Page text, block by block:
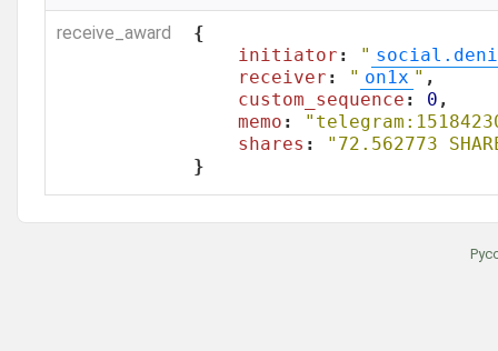
receive_award
{
initiator : "
receiver : " on1x " ,
custom_sequence : 0 ,
memo :
shares :
"72.562773
}